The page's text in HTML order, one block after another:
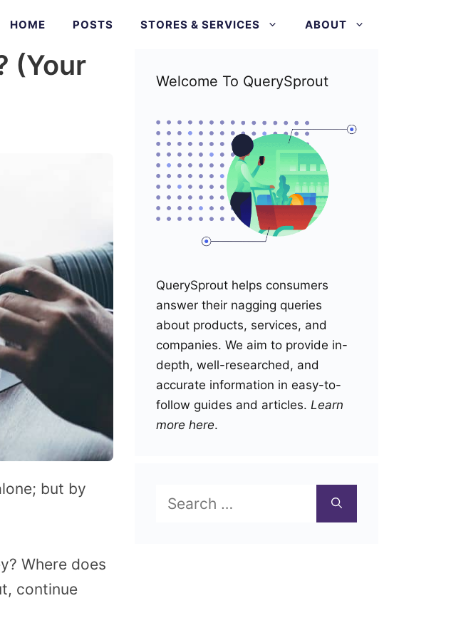
HOME POSTS STORES & SERVICES ABOUT
(Your
but by
Where does
continue
Welcome To QuerySprout
QuerySprout helps consumers
answer their nagging queries
about products, services, and
companies. We aim to provide in-
depth, well-researched, and
accurate information in easy-to-
follow guides and articles. Learn
more here.
for: